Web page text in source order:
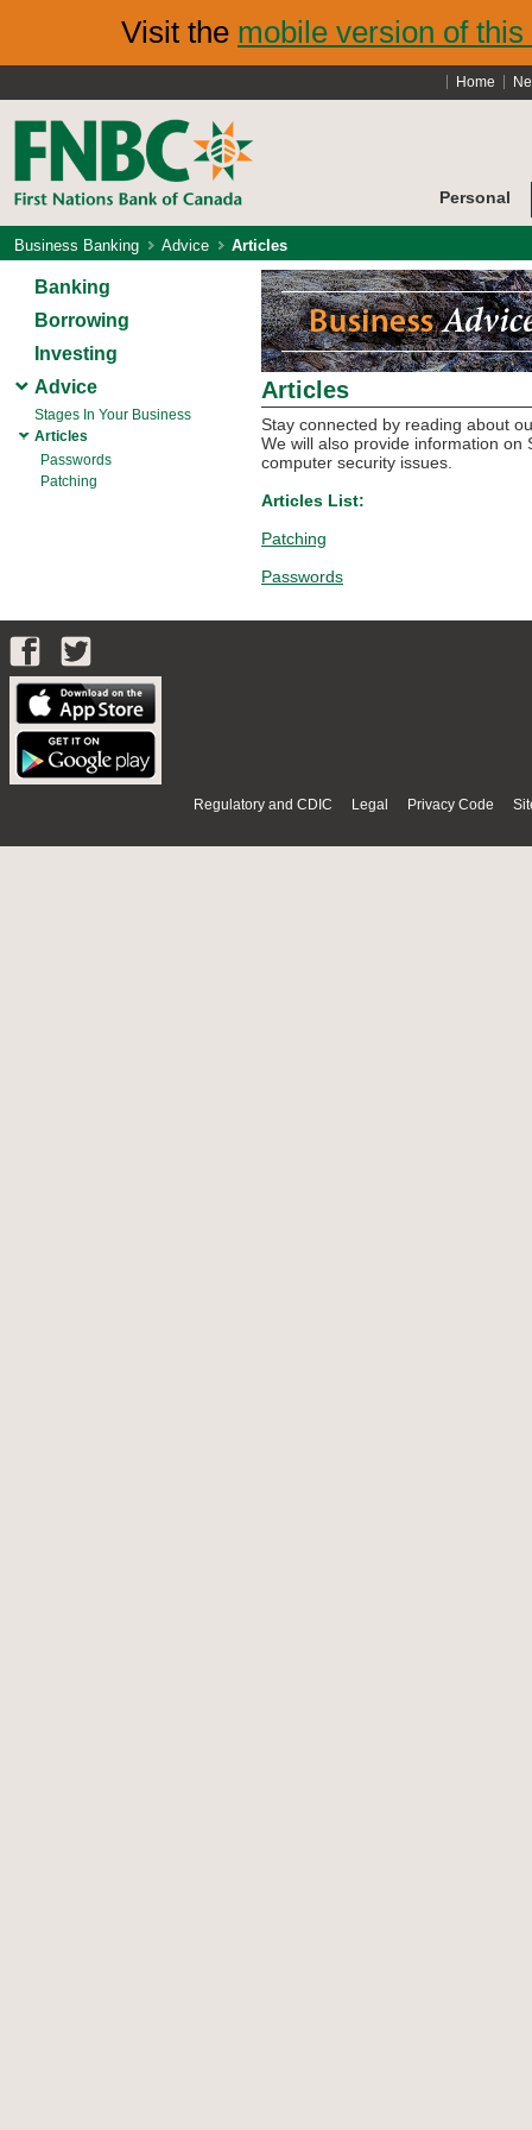
Visit the mobile version of this
Home
Personal
Business Banking Advice Articles
Banking
Borrowing
Investing
Advice
Stages In Your Business
Articles
Passwords
Patching
Articles
Stay connected by reading about
We will also provide information
computer security issues.
Articles List:
Patching
Passwords
Regulatory and CDIC Legal Privacy Code